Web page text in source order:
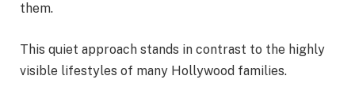
them.
This quiet approach stands in contrast to the highly
visible lifestyles of many Hollywood families.